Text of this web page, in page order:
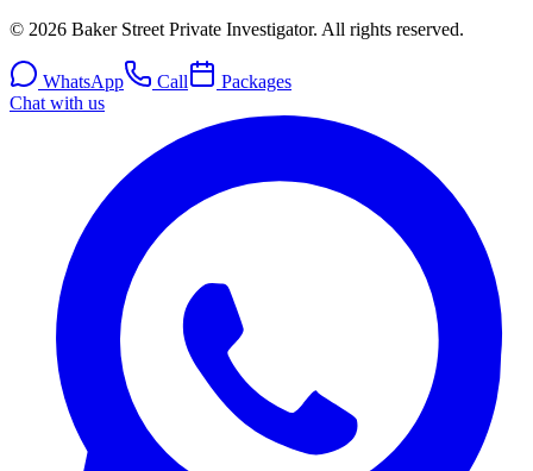
© 2026 Baker Street Private Investigator. All rights reserved.
WhatsApp Call
Packages
Chat with us